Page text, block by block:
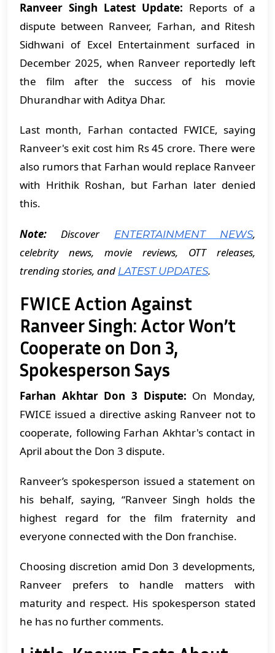
Ranveer Singh Latest Update: Reports of a
dispute between Ranveer, Farhan, and Ritesh
Sidhwani of Excel Entertainment surfaced in
December 2025, when Ranveer reportedly left
the film after the success of his movie
Dhurandhar with Aditya Dhar.
Last month, Farhan contacted FWICE, saying
Ranveer's exit cost him Rs 45 crore. There were
also rumors that Farhan would replace Ranveer
with Hrithik Roshan, but Farhan later denied
this.
Note: Discover ENTERTAINMENT NEWS,
celebrity news, movie reviews, OTT releases,
trending stories, and LATEST UPDATES.
FWICE Action Against
Ranveer Singh: Actor Won’t
Cooperate on Don 3,
Spokesperson Says
Farhan Akhtar Don 3 Dispute: On Monday,
FWICE issued a directive asking Ranveer not to
cooperate, following Farhan Akhtar's contact in
April about the Don 3 dispute.
Ranveer’s spokesperson issued a statement on
his behalf, saying, “Ranveer Singh holds the
highest regard for the film fraternity and
everyone connected with the Don franchise.
Choosing discretion amid Don 3 developments,
Ranveer prefers to handle matters with
maturity and respect. His spokesperson stated
he has no further comments.